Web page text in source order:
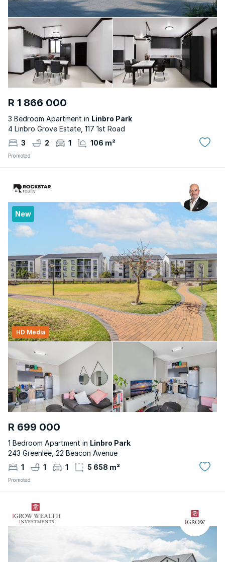
R 1 866 000
3 Bedroom Apartment in Linbro Park
4 Linbro Grove Estate, 117 1st Road
3
2 1 106 m²
Promoted
New
HD Media
R 699 000
1 Bedroom Apartment in Linbro Park
243 Greenlee, 22 Beacon Avenue
1
1 1 5 658 m²
Promoted